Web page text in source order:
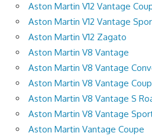
Aston Martin V12 Vantage
Aston Martin V12 Vantage
Aston Martin V12 Zagato
Aston Martin V8 Vantage
Aston Martin V8 Vantage
Aston Martin V8 Vantage
Aston Martin V8 Vantage S
Aston Martin V8 Vantage
Aston Martin Vantage Coupe